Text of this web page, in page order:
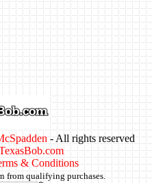
- All rights reserved
& Conditions
from qualifying purchases.